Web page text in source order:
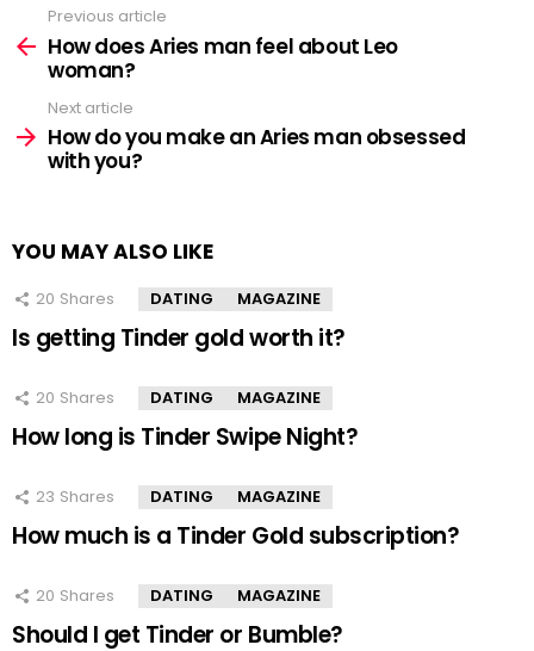
more
Previous article
How does Aries man feel about Leo
woman?
Next article
How do you make an Aries man obsessed
with you?
YOU MAY ALSO LIKE
20 Shares DATING MAGAZINE
Is getting Tinder gold worth it?
20 Shares DATING MAGAZINE
How long is Tinder Swipe Night?
23 Shares DATING MAGAZINE
How much is a Tinder Gold subscription?
20 Shares DATING MAGAZINE
Should I get Tinder or Bumble?